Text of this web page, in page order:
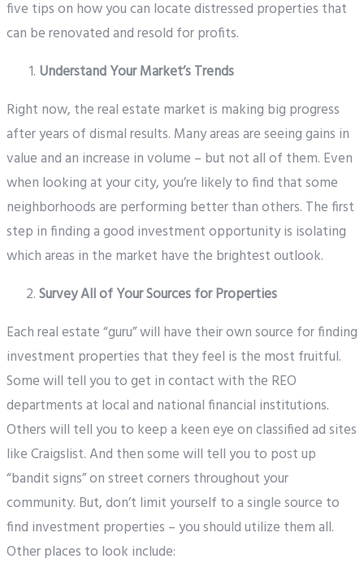
five tips on how you can locate distressed properties that
can be renovated and resold for profits.
Understand Your Market’s Trends
Right now, the real estate market is making big progress
after years of dismal results. Many areas are seeing gains in
value and an increase in volume – but not all of them. Even
when looking at your city, you’re likely to find that some
neighborhoods are performing better than others. The first
step in finding a good investment opportunity is isolating
which areas in the market have the brightest outlook.
Survey All of Your Sources for Properties
Each real estate “guru” will have their own source for finding
investment properties that they feel is the most fruitful.
Some will tell you to get in contact with the REO
departments at local and national financial institutions.
Others will tell you to keep a keen eye on classified ad sites
like Craigslist. And then some will tell you to post up
“bandit signs” on street corners throughout your
community. But, don’t limit yourself to a single source to
find investment properties – you should utilize them all.
Other places to look include: